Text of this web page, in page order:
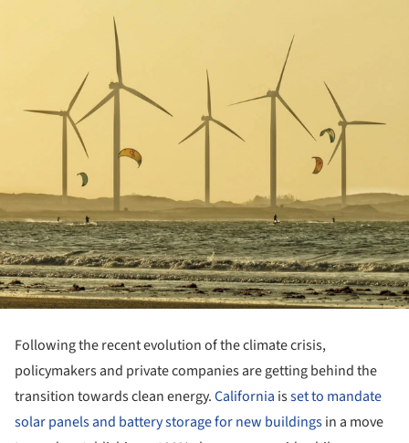
Following the recent evolution of the climate crisis,
policymakers and private companies are getting behind the
transition towards clean energy.California isset to mandate
solar panels and battery storage for new buildingsin a move